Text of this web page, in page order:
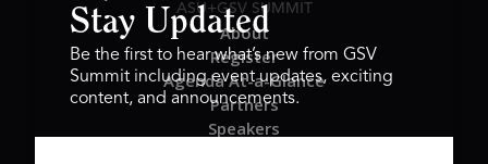
ASU+GSV SUMMIT
About
Register
Agenda At-a-Glance
Partners
Speakers
Stay Updated
Be the first to hear what’s new from GSV
Summit including event updates, exciting
content, and announcements.